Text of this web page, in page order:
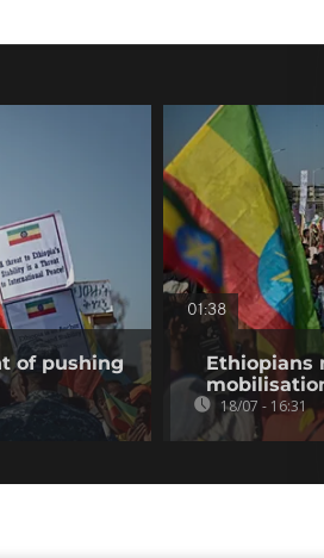
of pushing
01:38
Ethiopians
18/07 - 16:31